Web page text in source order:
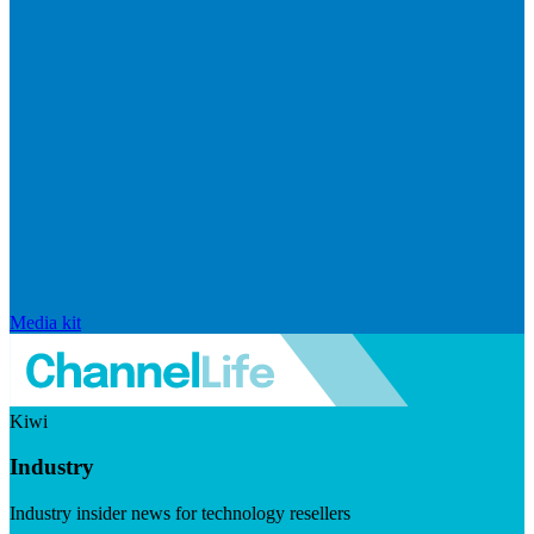
Media kit
Kiwi
Industry
Industry insider news for technology resellers